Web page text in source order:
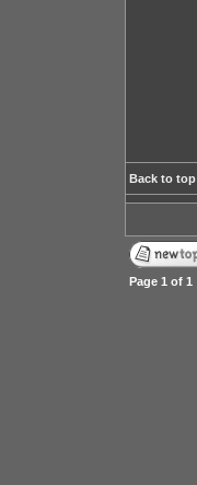
Back to top
Page 1 of 1